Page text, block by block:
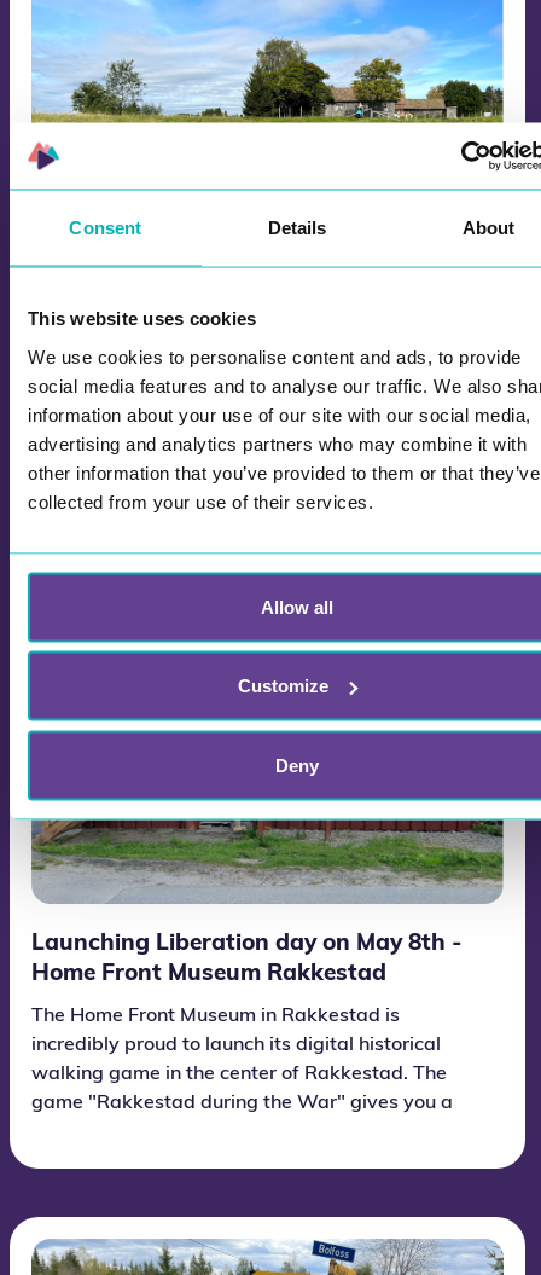
Consent Details About
This website uses cookies
We use cookies to personalise content and ads, to provide
social media features and to analyse our traffic. We also
information about your use of our site with our social media,
advertising and analytics partners who may combine it with
other information that you’ve provided to them or that they’ve
collected from your use of their services.
Allow all
Customize
Deny
History in Enebakkdalen
The 5th and 8th graders at Kirkebygden Middle
School were guests of honor when the Enebakk
history club launched the game "History in
Enebakkdalen", which presents local history.
Launching Liberation day on May 8th -
Home Front Museum Rakkestad
The Home Front Museum in Rakkestad is
incredibly proud to launch its digital historical
walking game in the center of Rakkestad. The
game "Rakkestad during the War" gives you a
surprising events. If you are in Rakkestad, stop
by the Home Front Museum. Information about